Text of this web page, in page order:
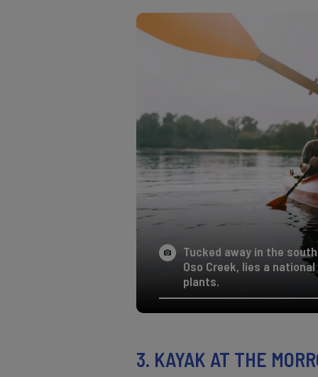
Tucked away in the
Oso Creek, lies a
plants.
3. KAYAK AT THE